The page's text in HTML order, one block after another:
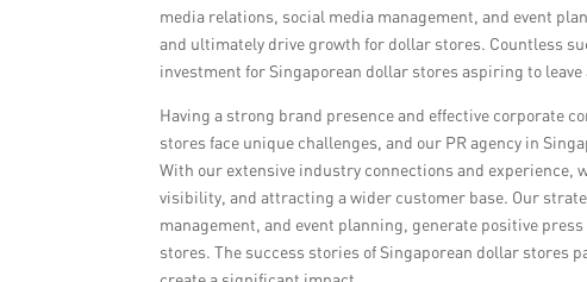
media relations, social media management, and event
and ultimately drive growth for dollar stores. Countless
investment for Singaporean dollar stores aspiring to
Having a strong brand presence and effective corporate
stores face unique challenges, and our PR agency in
With our extensive industry connections and
visibility, and attracting a wider customer base. Our
management, and event planning, generate positive
stores. The success stories of Singaporean dollar stores